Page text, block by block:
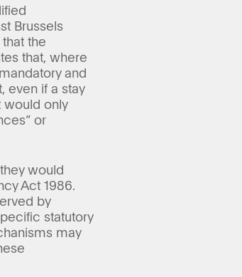
Brussels
the
that, where
and
even if a stay
only
or
would
Act 1986.
by
statutory
may